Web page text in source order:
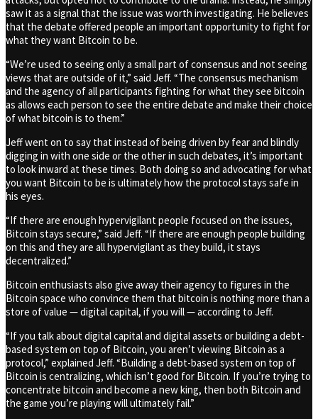
saw it as a signal that the issue was worth investigating. He believes
that the debate offered people an important opportunity to fight for
what they want Bitcoin to be.
“We’re used to seeing only a small part of consensus and not seeing
views that are outside of it,” said Jeff. “The consensus mechanism
and the agency of all participants fighting for what they see bitcoin
as allows each person to see the entire debate and make their choice
of what bitcoin is to them.”
Jeff went on to say that instead of being driven by fear and blindly
digging in with one side or the other in such debates, it’s important
to look inward at these times. Both doing so and advocating for what
you want Bitcoin to be is ultimately how the protocol stays safe in
his eyes.
“If there are enough hypervigilant people focused on the issues,
Bitcoin stays secure,” said Jeff. “If there are enough people building
on this and they are all hypervigilant as they build, it stays
decentralized.”
Bitcoin enthusiasts also give away their agency to figures in the
Bitcoin space who convince them that bitcoin is nothing more than a
store of value — digital capital, if you will — according to Jeff.
“If you talk about digital capital and digital assets or building a debt-
based system on top of Bitcoin, you aren’t viewing Bitcoin as a
protocol,” explained Jeff. “Building a debt-based system on top of
Bitcoin is centralizing, which isn’t good for Bitcoin. If you’re trying to
concentrate bitcoin and become a new king, then both Bitcoin and
the game you’re playing will ultimately fail.”